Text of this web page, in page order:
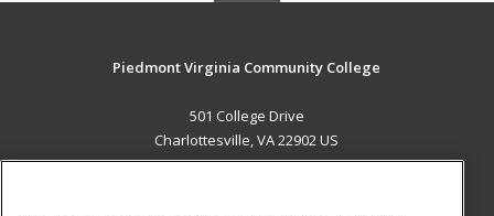
Piedmont Virginia Community College
501 College Drive
Charlottesville, VA 22902 US